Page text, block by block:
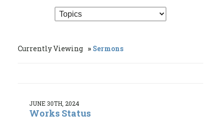
Currently Viewing Sermons
JUNE 30TH, 2024
Works Status